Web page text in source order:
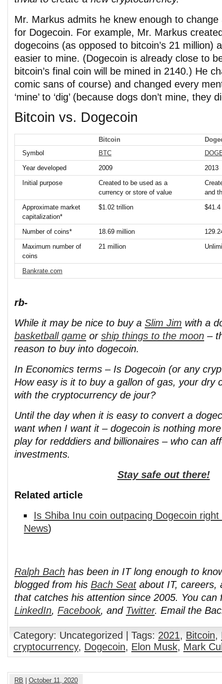
Mr. Markus admits he knew enough to
for Dogecoin. For example, Mr. Markus
dogecoins (as opposed to bitcoin’s 21 million)
easier to mine. (Dogecoin is already close to
bitcoin’s final coin will be mined in 2140.) He
comic sans of course) and changed every
‘mine’ to ‘dig’ (because dogs don’t mine, they
Bitcoin vs. Dogecoin
Bitcoin
Symbol
BTC
Year developed
2009
2013
Initial purpose
Created to be used as a
currency or store of value
and
Approximate market
capitalization*
$1.02 trillion
Number of coins* 18.69 million
Maximum number of
coins
21 million
Bankrate.com
rb-
While it may be nice to buy a Slim Jim with a
basketball game or ship things to the moon –
reason to buy into dogecoin.
In Economics terms – Is Dogecoin (or any
How easy is it to buy a gallon of gas, your dry
with the cryptocurrency de jour?
Until the day when it is easy to convert a
want when I want it – dogecoin is nothing
play for redddiers and billionaires – who can
investments.
Stay safe out there!
Related article
Is Shiba Inu coin outpacing Dogecoin right
News)
Ralph Bach has been in IT long enough to
blogged from his Bach Seatabout IT, careers,
that catches his attention since 2005. You can
LinkedIn, Facebook, and Twitter. Email the
Category: Uncategorized | Tags: 2021, Bitcoin,
cryptocurrency, Dogecoin, Elon Musk, Mark
RB October 11, 2020